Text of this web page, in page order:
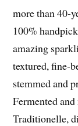
more than 40-
100%
amazing
textured, fine-
stemmed and
Fermented
Traditionelle,